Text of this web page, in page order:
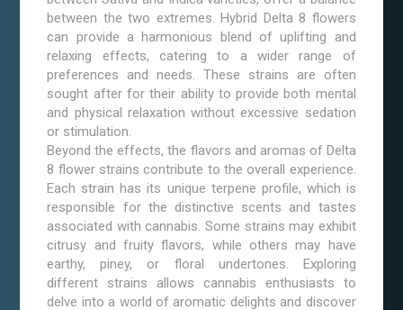
between the two extremes. Hybrid Delta 8 flowers
can provide a harmonious blend of uplifting and
relaxing effects, catering to a wider range of
preferences and needs. These strains are often
sought after for their ability to provide both mental
and physical relaxation without excessive sedation
or stimulation.
Beyond the effects, the flavors and aromas of Delta
8 flower strains contribute to the overall experience.
Each strain has its unique terpene profile, which is
responsible for the distinctive scents and tastes
associated with cannabis. Some strains may exhibit
citrusy and fruity flavors, while others may have
earthy, piney, or floral undertones. Exploring
different strains allows cannabis enthusiasts to
delve into a world of aromatic delights and discover